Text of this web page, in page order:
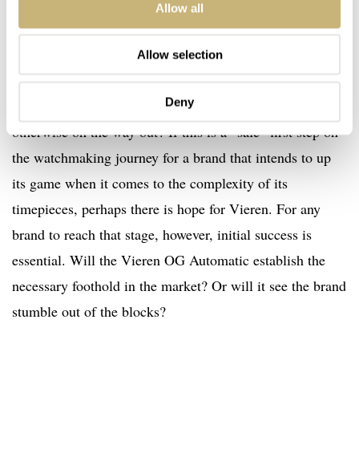
Allow all
Allow selection
Deny
Yes, the brand has the female-led story, but is that
enough? Is it enough to separate female customers from
a significant pile of cash when this kind of “overly
feminine” design, devoid of any mechanical interest, is
otherwise on the way out? If this is a “safe” first step on
the watchmaking journey for a brand that intends to up
its game when it comes to the complexity of its
timepieces, perhaps there is hope for Vieren. For any
brand to reach that stage, however, initial success is
essential. Will the Vieren OG Automatic establish the
necessary foothold in the market? Or will it see the brand
stumble out of the blocks?